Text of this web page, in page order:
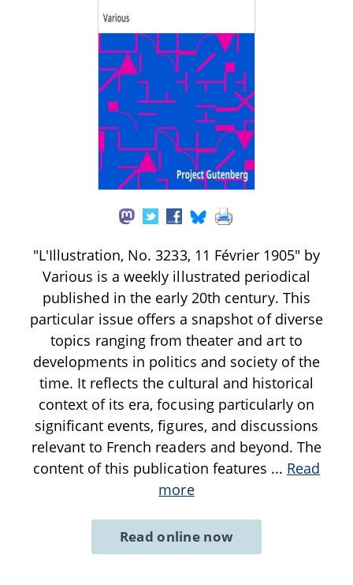
"L'Illustration, No. 3233, 11 Février 1905" by
Various is a weekly illustrated periodical
published in the early 20th century. This
particular issue offers a snapshot of diverse
topics ranging from theater and art to
developments in politics and society of the
time. It reflects the cultural and historical
context of its era, focusing particularly on
significant events, figures, and discussions
relevant to French readers and beyond. The
content of this publication features ... Read
more
Read online now